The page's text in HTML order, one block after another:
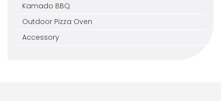
Kamado BBQ
Outdoor Pizza Oven
Accessory